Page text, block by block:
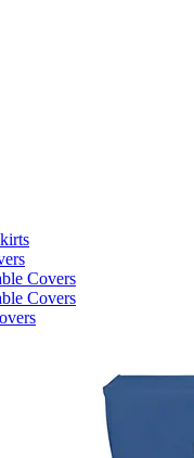
Covers
Covers